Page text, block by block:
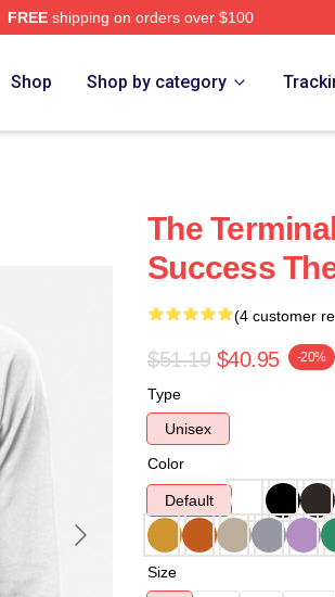
FREEshipping on orders over $100
Shop Shop by category
The
Success
(4 customer
$51.19 $40.95 -20%
Type
Unisex
Color
Default
Size